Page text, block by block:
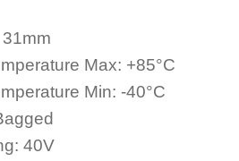
31mm
Max: +85°C
Min: -40°C
40V